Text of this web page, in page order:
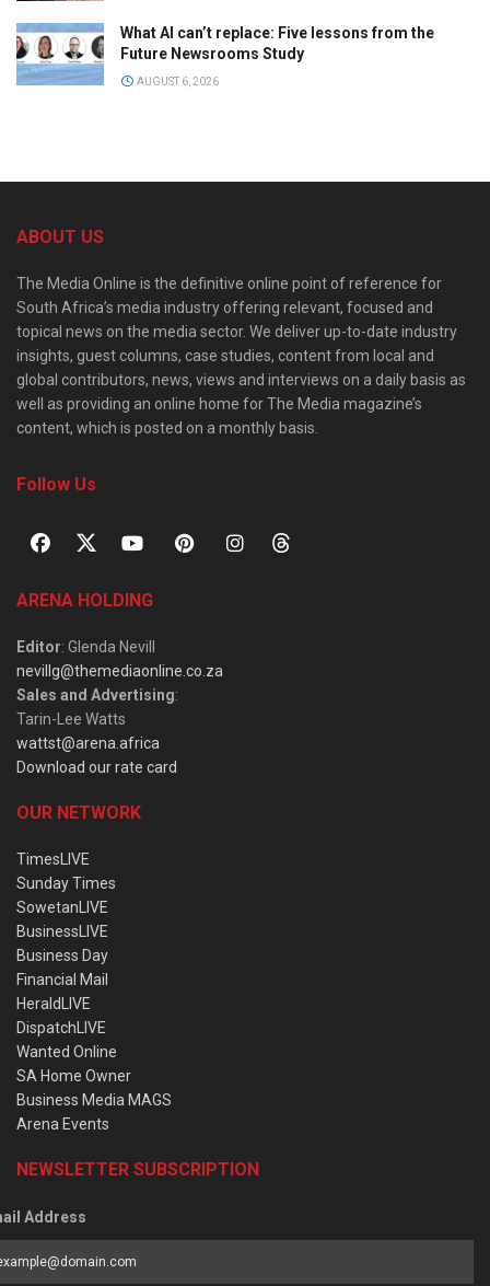
What AI can’t replace: Five lessons from the
Future Newsrooms Study
AUGUST 6, 2026
ABOUT US
The Media Online is the definitive online point of reference for
South Africa’s media industry offering relevant, focused and
topical news on the media sector. We deliver up-to-date industry
insights, guest columns, case studies, content from local and
global contributors, news, views and interviews on a daily basis as
well as providing an online home for The Media magazine’s
content, which is posted on a monthly basis.
Follow Us
ARENA HOLDING
Editor: Glenda Nevill
nevillg@themediaonline.co.za
Sales and Advertising:
Tarin-Lee Watts
wattst@arena.africa
Download our rate card
OUR NETWORK
TimesLIVE
Sunday Times
SowetanLIVE
BusinessLIVE
Business Day
Financial Mail
HeraldLIVE
DispatchLIVE
Wanted Online
SA Home Owner
Business Media MAGS
Arena Events
NEWSLETTER SUBSCRIPTION
Address